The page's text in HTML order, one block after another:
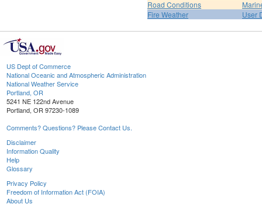
Road Conditions
Fire Weather
User
US Dept of Commerce
National Oceanic and Atmospheric Administration
National Weather Service
Portland, OR
5241 NE 122nd Avenue
Portland, OR 97230-1089
Comments? Questions? Please Contact Us.
Disclaimer
Information Quality
Help
Glossary
Privacy Policy
Freedom of Information Act (FOIA)
About Us